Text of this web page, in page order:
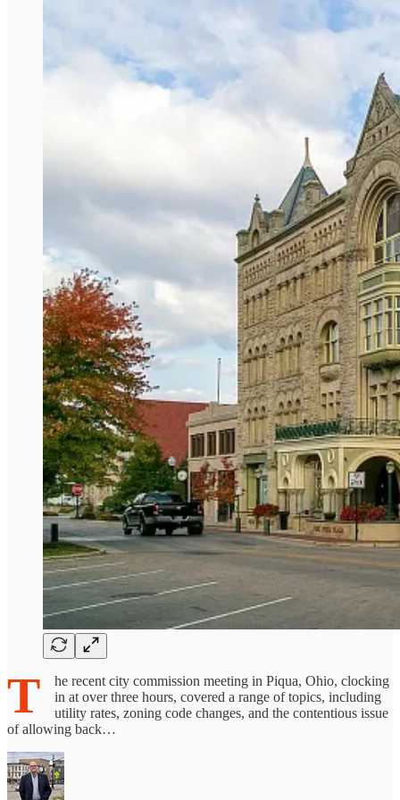
T
he recent city commission meeting in Piqua, Ohio, clocking
in at over three hours, covered a range of topics, including
utility rates, zoning code changes, and the contentious issue
of allowing back…